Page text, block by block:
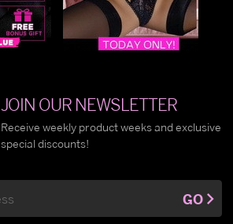
JOIN OUR NEWSLETTER
Receive weekly product weeks and exclusive
special discounts!
GO